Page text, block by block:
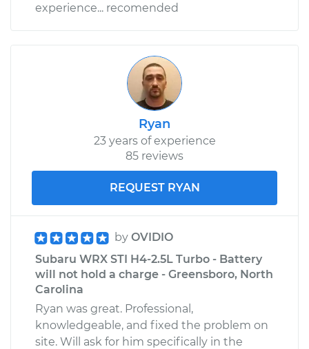
experience... recomended
Ryan
23 years of experience
85 reviews
REQUEST RYAN
by OVIDIO
Subaru WRX STI H4-2.5L Turbo - Battery
will not hold a charge - Greensboro, North
Carolina
Ryan was great. Professional,
knowledgeable, and fixed the problem on
site. Will ask for him specifically in the